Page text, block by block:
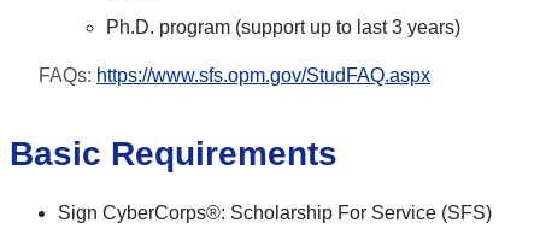
Ph.D. program (support up to last 3 years)
FAQs: https://www.sfs.opm.gov/StudFAQ.aspx
Basic Requirements
Sign CyberCorps®: Scholarship For Service (SFS)